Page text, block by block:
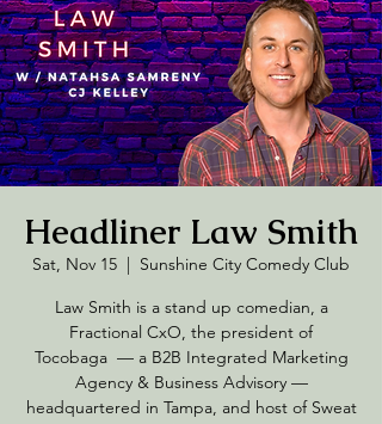
Headliner Law Smith
Sat, Nov 15
  |
Sunshine City Comedy Club
Law Smith is a stand up comedian, a
Fractional CxO, the president of
Tocobaga — a B2B Integrated Marketing
Agency & Business Advisory —
headquartered in Tampa, and host of Sweat